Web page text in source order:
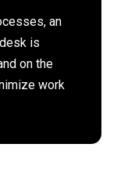
an
is
on the
work